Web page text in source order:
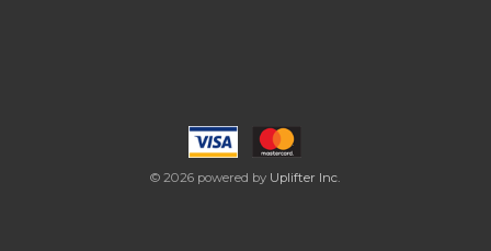
© 2026 powered by Uplifter Inc.